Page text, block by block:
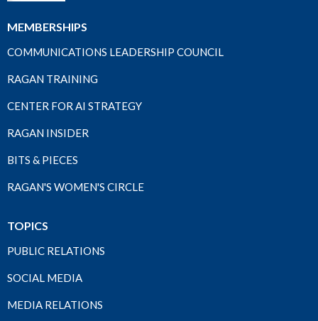
MEMBERSHIPS
COMMUNICATIONS LEADERSHIP COUNCIL
RAGAN TRAINING
CENTER FOR AI STRATEGY
RAGAN INSIDER
BITS & PIECES
RAGAN'S WOMEN'S CIRCLE
TOPICS
PUBLIC RELATIONS
SOCIAL MEDIA
MEDIA RELATIONS